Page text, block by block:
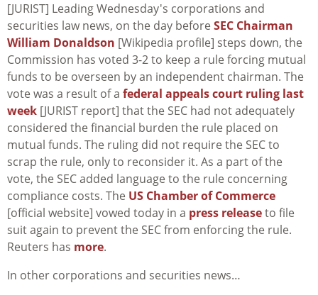
[JURIST] Leading Wednesday's corporations and
securities law news, on the day before SEC Chairman
William Donaldson [Wikipedia profile] steps down, the
Commission has voted 3-2 to keep a rule forcing mutual
funds to be overseen by an independent chairman. The
vote was a result of a federal appeals court ruling last
week [JURIST report] that the SEC had not adequately
considered the financial burden the rule placed on
mutual funds. The ruling did not require the SEC to
scrap the rule, only to reconsider it. As a part of the
vote, the SEC added language to the rule concerning
compliance costs. The US Chamber of Commerce
[official website] vowed today in a press releaseto file
suit again to prevent the SEC from enforcing the rule.
Reuters has more.
In other corporations and securities news…